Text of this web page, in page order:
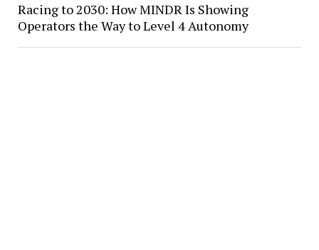
Racing to 2030: How MINDR Is Showing
Operators the Way to Level 4 Autonomy